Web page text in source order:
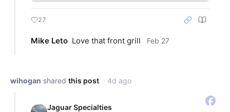
27
Mike Leto Love that front grill Feb 27
wihogan shared this post · 4d ago
Jaguar Specialties